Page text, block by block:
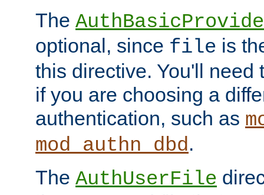
The
optional, since file is
this directive. You'll need
if you are choosing a
authentication, such as
mod_authn_dbd.
The AuthUserFile